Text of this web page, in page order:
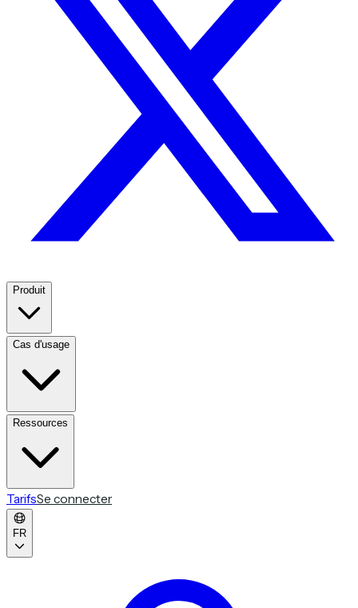
Produit
Cas d'usage
Ressources
TarifsSe connecter
FR